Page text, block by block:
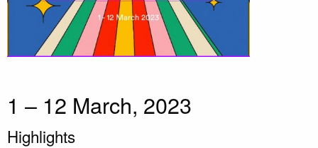
1 – 12 March, 2023
Highlights